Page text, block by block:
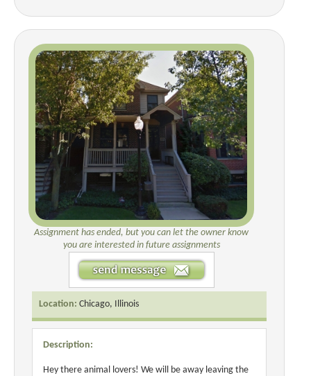
Assignment has ended, but you can let the owner know
you are interested in future assignments
Location: Chicago, Illinois
Description:
Hey there animal lovers! We will be away leaving the